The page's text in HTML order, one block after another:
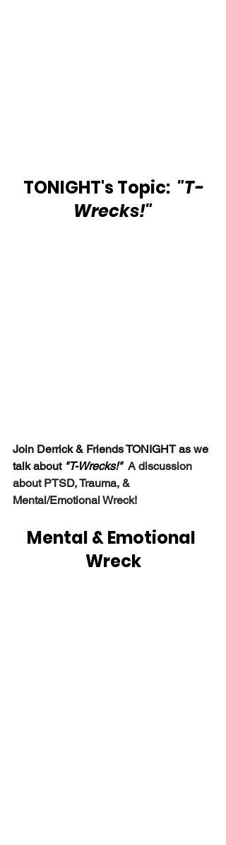
TONIGHT's Topic: "T-
Wrecks!"
Join Derrick & Friends TONIGHT as we
talk about "T-Wrecks!" A discussion
about PTSD, Trauma, &
Mental/Emotional Wreck!
Mental & Emotional
Wreck